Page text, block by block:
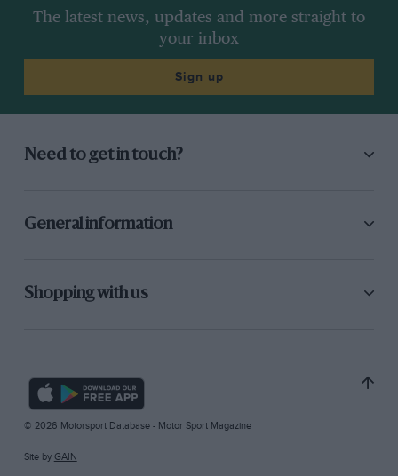
The latest news, updates and more straight to
your inbox
Sign up
Need to get in touch?
General information
Shopping with us
© 2026 Motorsport Database - Motor Sport Magazine
Site by GAIN